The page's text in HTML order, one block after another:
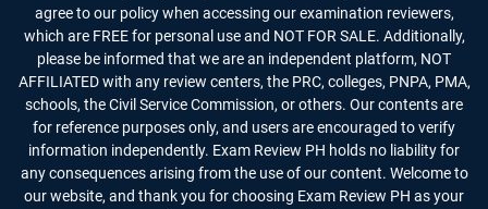
agree to our policy when accessing our examination reviewers,
which are FREE for personal use and NOT FOR SALE. Additionally,
please be informed that we are an independent platform, NOT
AFFILIATED with any review centers, the PRC, colleges, PNPA, PMA,
schools, the Civil Service Commission, or others. Our contents are
for reference purposes only, and users are encouraged to verify
information independently. Exam Review PH holds no liability for
any consequences arising from the use of our content. Welcome to
our website, and thank you for choosing Exam Review PH as your